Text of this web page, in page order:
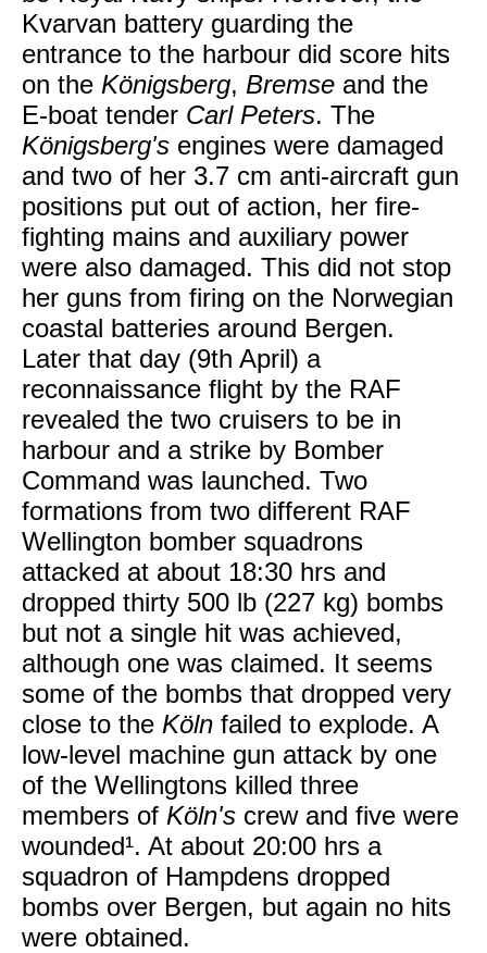
Kvarvan battery guarding the
entrance to the harbour did score hits
on the Königsberg, Bremse and the
E-boat tender Carl Peters. The
Königsberg's engines were damaged
and two of her 3.7 cm anti-aircraft gun
positions put out of action, her fire-
fighting mains and auxiliary power
were also damaged. This did not stop
her guns from firing on the Norwegian
coastal batteries around Bergen.
Later that day (9th April) a
reconnaissance flight by the RAF
revealed the two cruisers to be in
harbour and a strike by Bomber
Command was launched. Two
formations from two different RAF
Wellington bomber squadrons
attacked at about 18:30 hrs and
dropped thirty 500 lb (227 kg) bombs
but not a single hit was achieved,
although one was claimed. It seems
some of the bombs that dropped very
close to the Köln failed to explode. A
low-level machine gun attack by one
of the Wellingtons killed three
members of Köln's crew and five were
wounded¹. At about 20:00 hrs a
squadron of Hampdens dropped
bombs over Bergen, but again no hits
were obtained.